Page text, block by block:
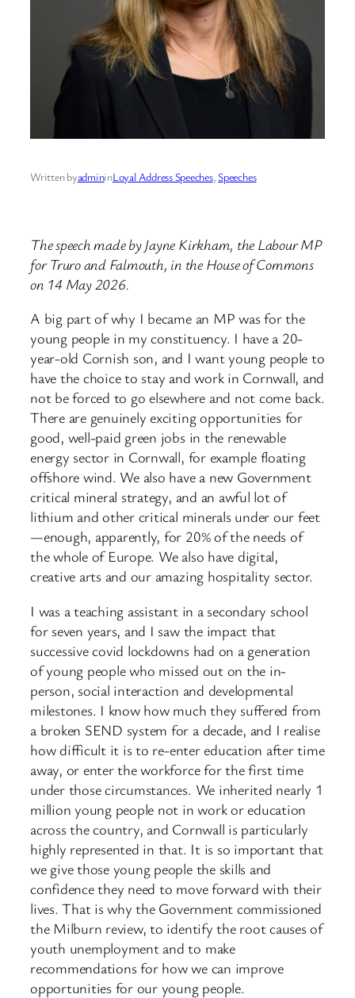
Written byadmininLoyal Address Speeches, Speeches
The speech made by Jayne Kirkham, the Labour MP
for Truro and Falmouth, in the House of Commons
on 14 May 2026.
A big part of why I became an MP was for the
young people in my constituency. I have a 20-
year-old Cornish son, and I want young people to
have the choice to stay and work in Cornwall, and
not be forced to go elsewhere and not come back.
There are genuinely exciting opportunities for
good, well-paid green jobs in the renewable
energy sector in Cornwall, for example floating
offshore wind. We also have a new Government
critical mineral strategy, and an awful lot of
lithium and other critical minerals under our feet
—enough, apparently, for 20% of the needs of
the whole of Europe. We also have digital,
creative arts and our amazing hospitality sector.
I was a teaching assistant in a secondary school
for seven years, and I saw the impact that
successive covid lockdowns had on a generation
of young people who missed out on the in-
person, social interaction and developmental
milestones. I know how much they suffered from
a broken SEND system for a decade, and I realise
how difficult it is to re-enter education after time
away, or enter the workforce for the first time
under those circumstances. We inherited nearly 1
million young people not in work or education
across the country, and Cornwall is particularly
highly represented in that. It is so important that
we give those young people the skills and
confidence they need to move forward with their
lives. That is why the Government commissioned
the Milburn review, to identify the root causes of
youth unemployment and to make
recommendations for how we can improve
opportunities for our young people.